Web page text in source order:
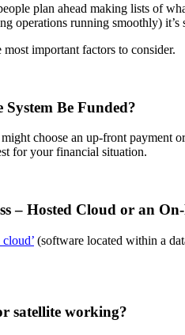
plan ahead making lists of
operations running smoothly)
important factors to consider.
Be Funded?
choose an up-front
for your financial situation.
– Hosted Cloud or an On-
(software located within a
satellite working?